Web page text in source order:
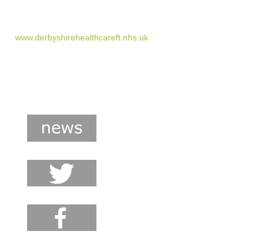
www.derbyshirehealthcareft.nhs.uk